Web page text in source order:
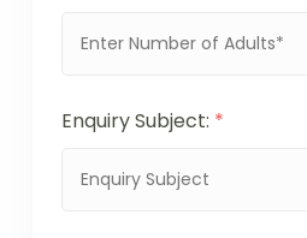
Enquiry Subject: *